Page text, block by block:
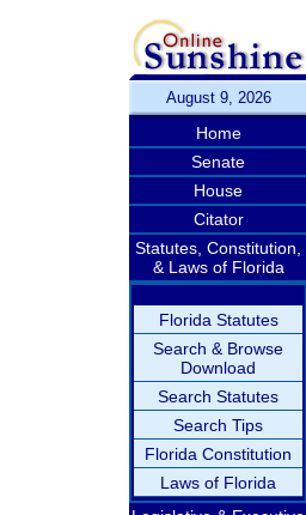
August 9, 2026
Home
Senate
House
Citator
Statutes, Constitution,
& Laws of Florida
Florida Statutes
Search & Browse
Download
Search Statutes
Search Tips
Florida Constitution
Laws of Florida